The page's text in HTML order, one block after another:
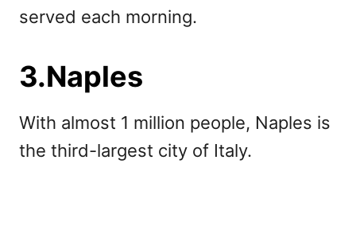
served each morning.
3.Naples
With almost 1 million people, Naples is
the third-largest city of Italy.